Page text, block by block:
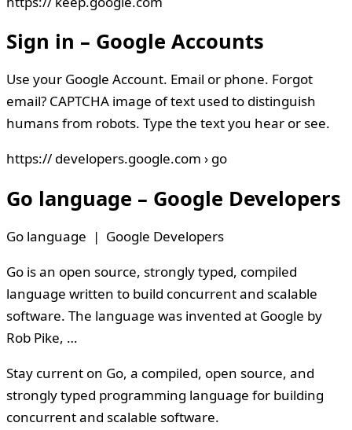
Sign in – Google Accounts
Use your Google Account. Email or phone. Forgot
email? CAPTCHA image of text used to distinguish
humans from robots. Type the text you hear or see.
https:// developers.google.com › go
Go language – Google Developers
Go language | Google Developers
Go is an open source, strongly typed, compiled
language written to build concurrent and scalable
software. The language was invented at Google by
Rob Pike, …
Stay current on Go, a compiled, open source, and
strongly typed programming language for building
concurrent and scalable software.